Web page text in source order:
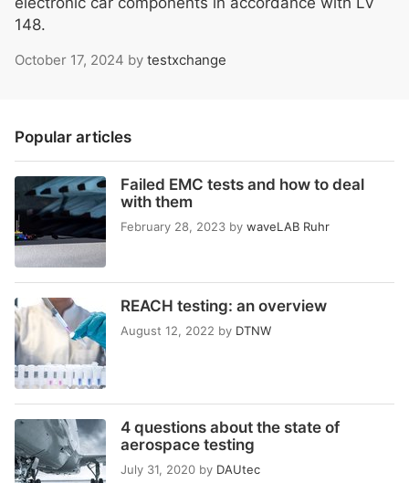
148.
October 17, 2024 by testxchange
Popular articles
Failed EMC tests and how to deal
with them
February 28, 2023 by waveLAB Ruhr
REACH testing: an overview
August 12, 2022 by DTNW
4 questions about the state of
aerospace testing
July 31, 2020 by DAUtec